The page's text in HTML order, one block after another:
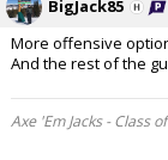
BigJack85
More offensive
And the rest of the
Axe 'Em Jacks - Class